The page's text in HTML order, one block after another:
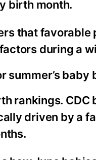
birth month.
that
during a
summer’s baby
rankings.
driven by a